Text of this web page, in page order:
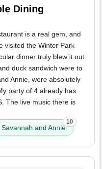
Dining
is a real gem, and
visited the Winter Park
dinner truly blew it out
duck sandwich were to
Annie, were absolutely
party of 4 already has
The live music there is
Savannah and Annie
10